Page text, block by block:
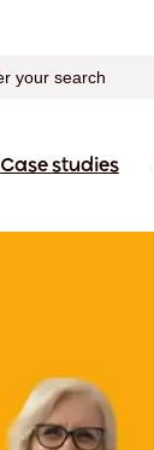
Case studies